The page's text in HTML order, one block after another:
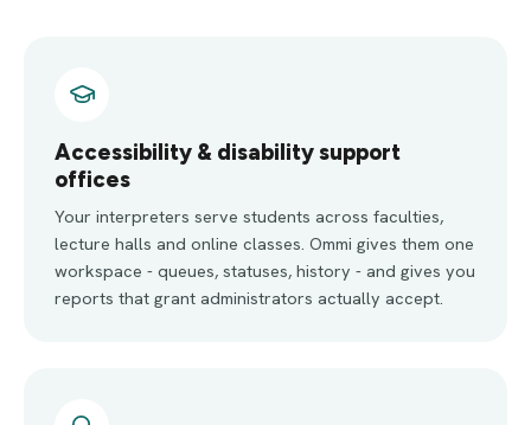
Accessibility & disability support
offices
Your interpreters serve students across faculties,
lecture halls and online classes. Ommi gives them one
workspace - queues, statuses, history - and gives you
reports that grant administrators actually accept.